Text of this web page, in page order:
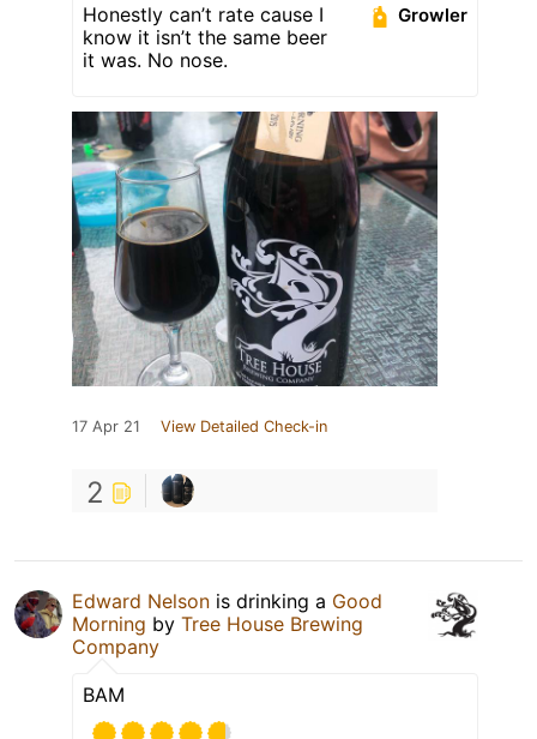
Growler
Honestly can’t rate cause I
know it isn’t the same beer
it was. No nose.
17 Apr 21 View Detailed Check-in
2
Edward Nelson is drinking a Good
Morning by Tree House Brewing
Company
BAM